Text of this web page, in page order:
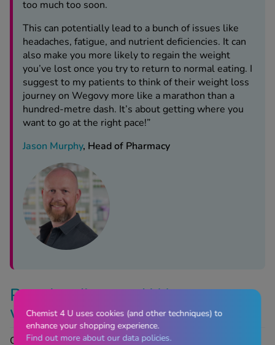
too much too soon.
This can potentially lead to a bunch of issues like
headaches, fatigue, and nutrient deficiencies. It can
also make you more likely to regain the weight
you’ve lost once you try to return to normal eating. I
suggest to my patients to think of their weight loss
journey on Wegovy more like a marathon than a
hundred-metre dash. It’s about getting where you
want to go at the right pace!”
Jason Murphy, Head of Pharmacy
Popular diets and Wegovy:
what works best?
Of all the well-known, popular diets, none claim to work
Chemist 4 U uses cookies (and other techniques) to
enhance your shopping experience.
Find out more about our data policies.